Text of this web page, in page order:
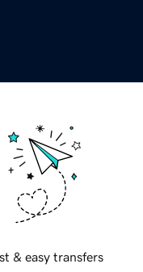
& easy transfers